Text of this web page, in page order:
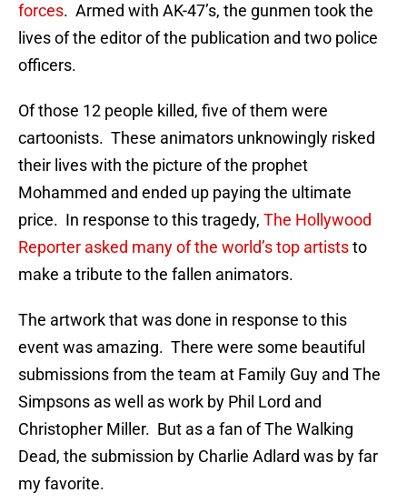
forces. Armed with AK-47’s, the gunmen took the
lives of the editor of the publication and two police
officers.
Of those 12 people killed, five of them were
cartoonists. These animators unknowingly risked
their lives with the picture of the prophet
Mohammed and ended up paying the ultimate
price. In response to this tragedy, The Hollywood
Reporter asked many of the world’s top artiststo
make a tribute to the fallen animators.
The artwork that was done in response to this
event was amazing. There were some beautiful
submissions from the team at Family Guy and The
Simpsons as well as work by Phil Lord and
Christopher Miller. But as a fan of The Walking
Dead, the submission by Charlie Adlard was by far
my favorite.